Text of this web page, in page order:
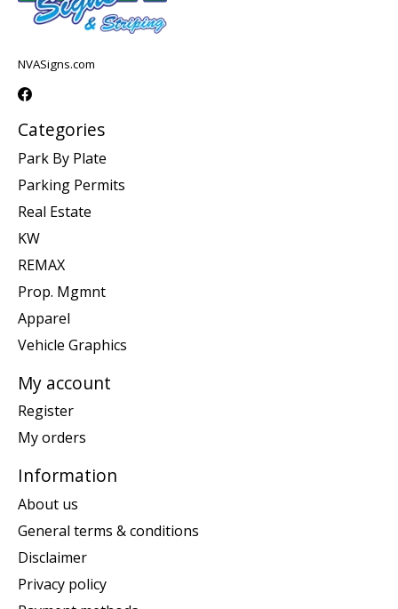
NVASigns.com
Categories
Park By Plate
Parking Permits
Real Estate
KW
REMAX
Prop. Mgmnt
Apparel
Vehicle Graphics
My account
Register
My orders
Information
About us
General terms & conditions
Disclaimer
Privacy policy